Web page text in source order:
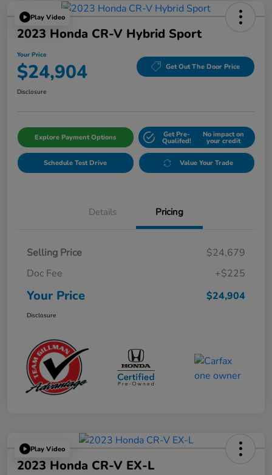
Play Video
2023 Honda CR-V Hybrid Sport
Your Price
$24,904 Get Out The Door Price
Disclosure
Explore Payment Options Get Pre-
Qualifed!
No impact on
your credit
Schedule Test Drive Value Your Trade
Details Pricing
Selling Price
$24,679
Doc Fee
+$225
Your Price $24,904
Disclosure
Play Video
2023 Honda CR-V EX-L